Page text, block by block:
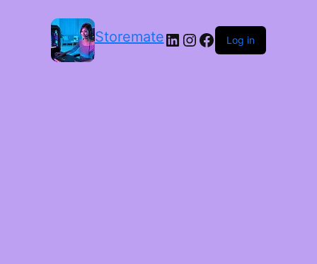
StoremateLinkedIn Instagram Facebook Log in